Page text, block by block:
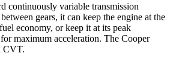
continuously variable transmission
gears, it can keep the engine at the
economy, or keep it at its peak
maximum acceleration. The Cooper
CVT.